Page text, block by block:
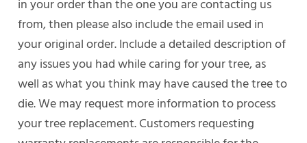
from, then please also include the email used in
your original order. Include a detailed description of
any issues you had while caring for your tree, as
well as what you think may have caused the tree to
die. We may request more information to process
your tree replacement. Customers requesting